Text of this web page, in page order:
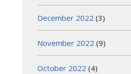
December 2022 (3)
November 2022 (9)
October 2022 (4)